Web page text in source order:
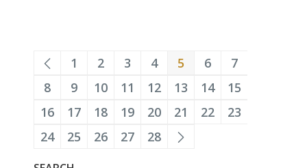
1 2 3 4 5 6
7
8
9 10 11 12 13 14
15
16
17 18 19 20 21 22
23
24
25 26 27 28